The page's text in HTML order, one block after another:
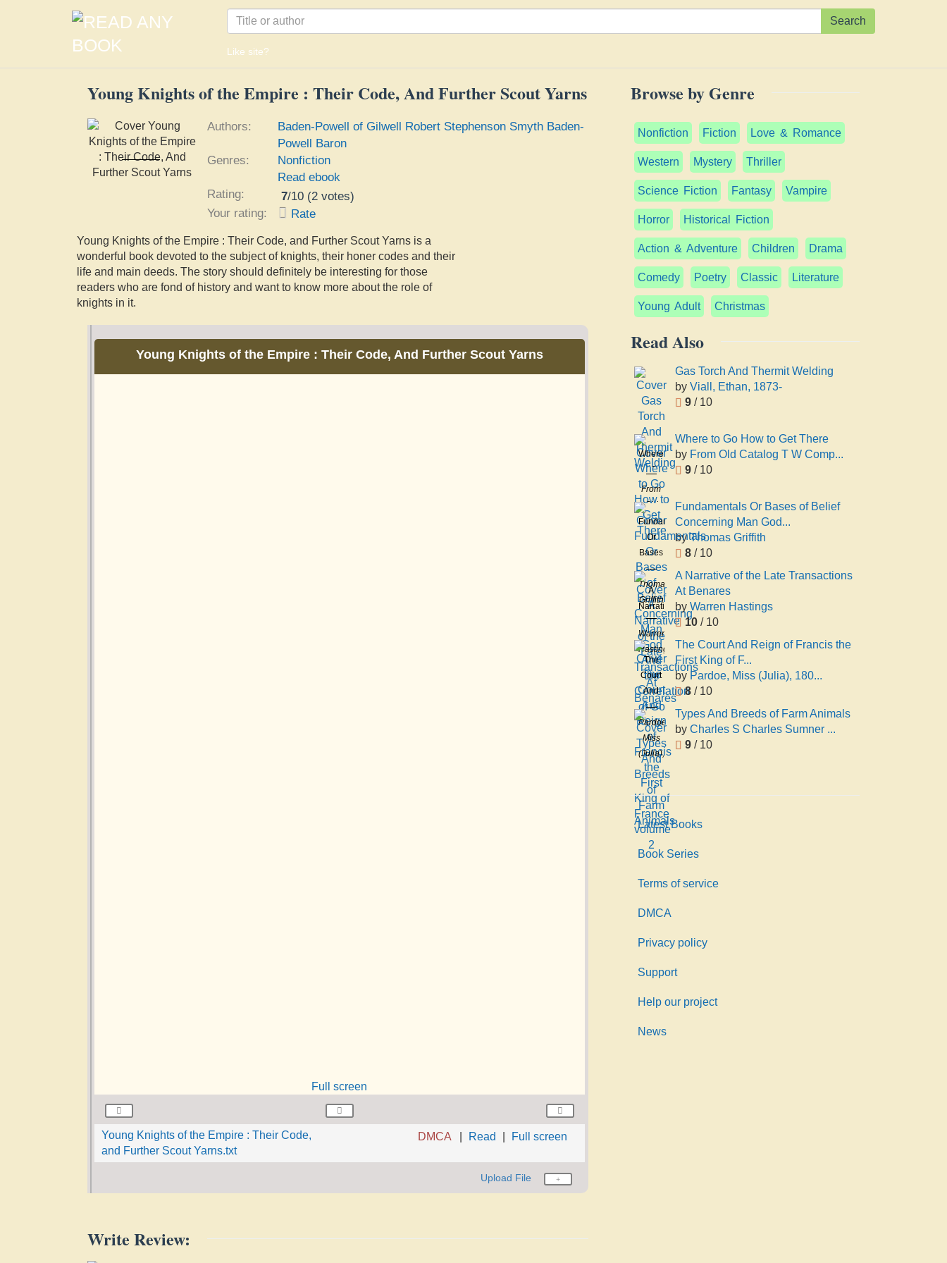
Search
Like site?
Young Knights of the Empire : Their Code, And Further Scout Yarns
Young Knights of the
Empire : Their Code,
Baden-Powell of Gilwell
Authors:
Baden-Powell of Gilwell Robert Stephenson Smyth Baden-
Powell Baron
Genres:
Nonfiction
Read ebook
Rating:
7/10 (2 votes)
Your rating:
Rate
Young Knights of the Empire : Their Code, and Further Scout Yarns is a
wonderful book devoted to the subject of knights, their honer codes and their
life and main deeds. The story should definitely be interesting for those
readers who are fond of history and want to know more about the role of
knights in it.
Young Knights of the Empire : Their Code, And Further Scout Yarns
Full screen
Young Knights of the Empire : Their Code,
and Further Scout Yarns.txt
DMCA Read Full screen
Upload File
Write Review:
Browse by Genre
Nonfiction Fiction Love & Romance
Western Mystery Thriller
Science Fiction Fantasy Vampire
Horror Historical Fiction
Action & Adventure Children Drama
Comedy Poetry Classic Literature
Young Adult Christmas
Read Also
Gas Torch And Thermit Welding
by Viall, Ethan, 1873-
9/ 10
Where
to Go
How
to Get
There
From
Old
Catalog
T W
Comp
Preston
Where to Go How to Get There
by From Old Catalog T W Comp...
9/ 10
Fundamentals
Or
Bases
of
Belief
Concerning
Man
God
And
the
Correlation
of Go
Thomas
Griffith
Fundamentals Or Bases of Belief
Concerning Man God...
byThomas Griffith
8/ 10
A
Narrative
of the
Late
Transactions
At
Benares
Warren
Hastings
A Narrative of the Late Transactions
At Benares
by Warren Hastings
10/ 10
The
Court
And
Reign
of
Francis
the
First
King
of
France
volume
2
Pardoe,
Miss
(Julia),
1806-
1862
The Court And Reign of Francis the
First King of F...
by Pardoe, Miss (Julia), 180...
8/ 10
Types And Breeds of Farm Animals
by Charles S Charles Sumner ...
9/ 10
Latest Books
Book Series
Terms of service
DMCA
Privacy policy
Support
Help our project
News